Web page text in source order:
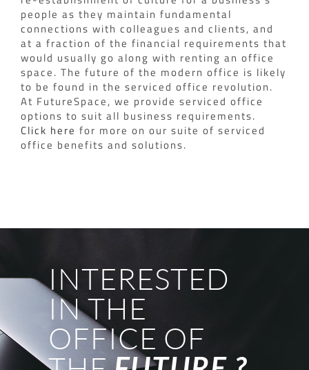
people as they maintain fundamental
connections with colleagues and clients, and
at a fraction of the financial requirements that
would usually go along with renting an office
space. The future of the modern office is likely
to be found in the serviced office revolution.
At FutureSpace, we provide serviced office
options to suit all business requirements.
Click here for more on our suite of serviced
office benefits and solutions.
INTERESTED
IN THE
OFFICE OF